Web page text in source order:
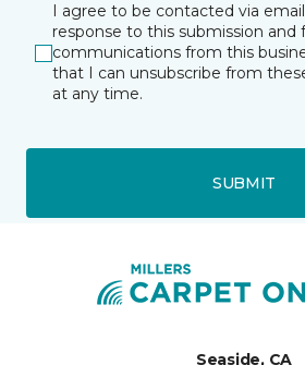
I agree to be contacted via
response to this submission and
communications from this
that I can unsubscribe from
at any time.
SUBMIT
Seaside, CA